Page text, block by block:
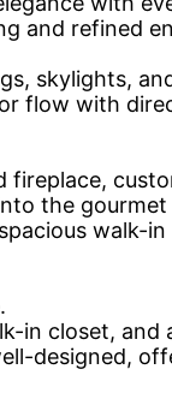
and refined
skylights,
flow with
the
walk-
in closet, and
designed,